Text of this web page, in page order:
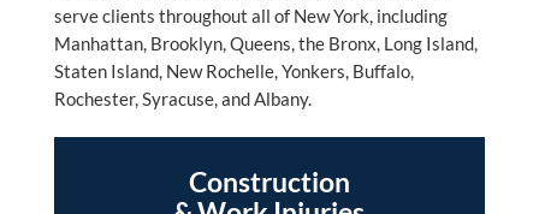
serve clients throughout all of New York, including
Manhattan, Brooklyn, Queens, the Bronx, Long Island,
Staten Island, New Rochelle, Yonkers, Buffalo,
Rochester, Syracuse, and Albany.
Construction